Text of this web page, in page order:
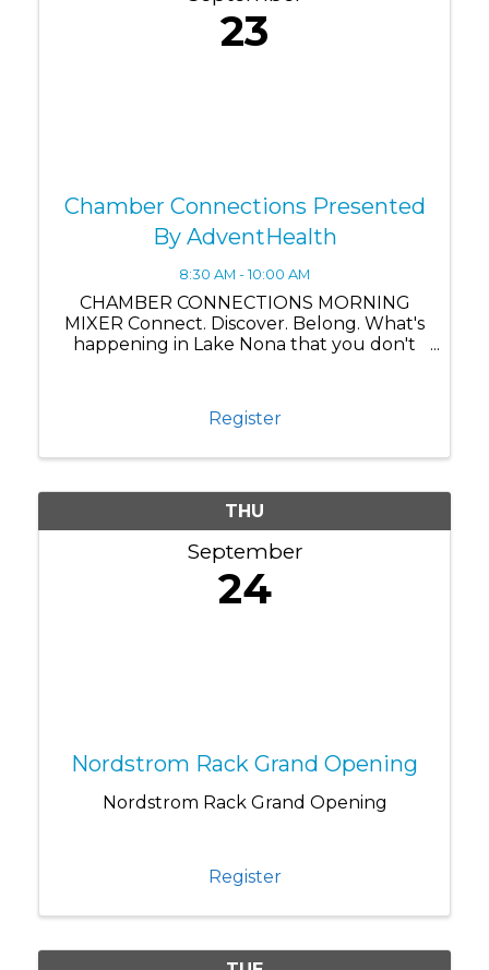
23
Chamber Connections Presented
By AdventHealth
8:30 AM - 10:00 AM
CHAMBER CONNECTIONS MORNING
MIXER Connect. Discover. Belong. What's
happening in Lake Nona that you don't
for more than just networking—it's where
you discover what's really ...
Register
THU
September
24
Nordstrom Rack Grand Opening
Nordstrom Rack Grand Opening
Register